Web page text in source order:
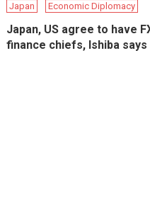
Japan Economic Diplomacy
Japan, US agree to have
finance chiefs, Ishiba says